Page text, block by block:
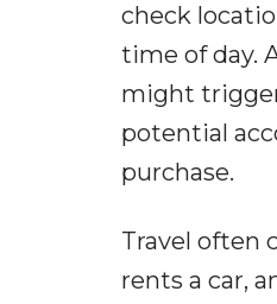
check
time of day.
might
potential
purchase.
Travel often
rents a car,